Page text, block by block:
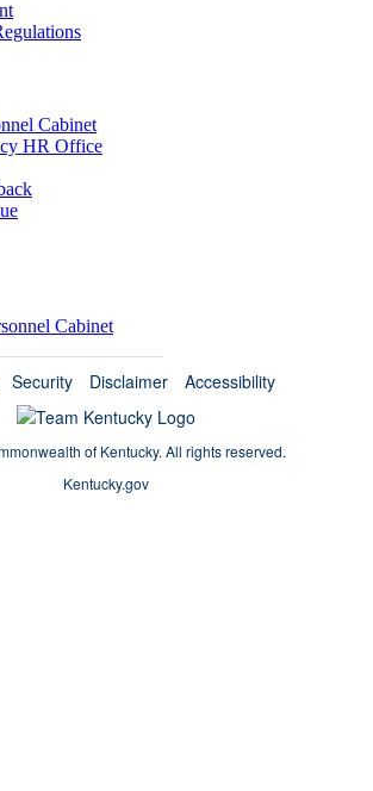
Cabinet
HR Office
Cabinet
Security Disclaimer Accessibility
of Kentucky. All rights reserved.
Kentucky.gov